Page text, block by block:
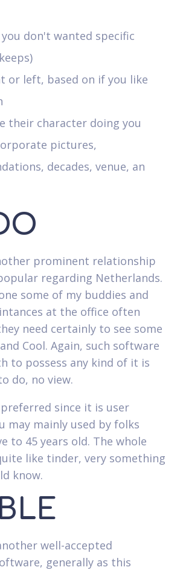
you don't wanted specific
or left, based on if you like
their character doing you
pictures,
decades, venue, an
prominent relationship
regarding Netherlands.
some of my buddies and
at the office often
need certainly to see some
Cool. Again, such software
to possess any kind of it is
do, no view.
since it is user
may mainly used by folks
to 45 years old. The whole
like tinder, very something
know.
well-accepted
generally as this